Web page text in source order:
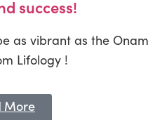
success!
as vibrant as the Onam
Lifology !
More